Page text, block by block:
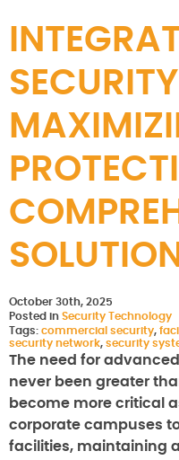
October 30th, 2025
Posted in Security Technology
Tags: commercial security,
security network, security
The need for
never been greater
become more critical
corporate campuses
facilities, maintaining